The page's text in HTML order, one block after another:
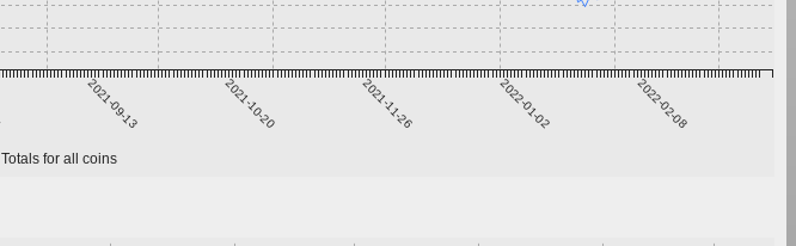
2021-09-13 2021-10-20 2021-11-26 2022-01-02 2022-02-08
Totals for all coins